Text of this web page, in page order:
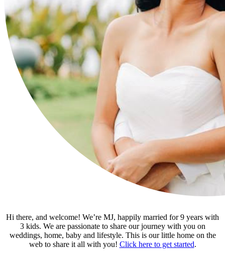
Hi there, and welcome! We’re MJ, happily married for 9 years with
3 kids. We are passionate to share our journey with you on
weddings, home, baby and lifestyle. This is our little home on the
web to share it all with you! Click here to get started.